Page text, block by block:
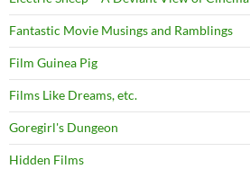
Fantastic Movie Musings and Ramblings
Film Guinea Pig
Films Like Dreams, etc.
Goregirl's Dungeon
Hidden Films